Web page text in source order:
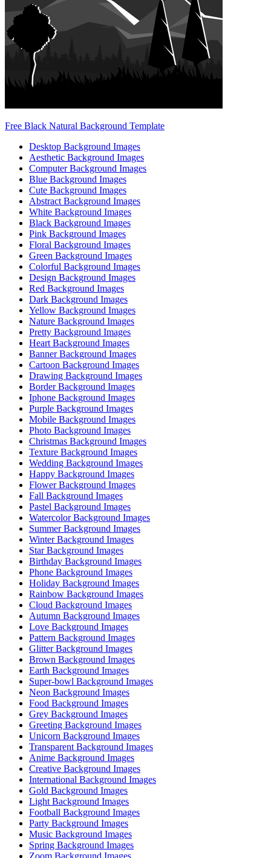
Free Black Natural Background Template
Desktop Background Images
Aesthetic Background Images
Computer Background Images
Blue Background Images
Cute Background Images
Abstract Background Images
White Background Images
Black Background Images
Pink Background Images
Floral Background Images
Green Background Images
Colorful Background Images
Design Background Images
Red Background Images
Dark Background Images
Yellow Background Images
Nature Background Images
Pretty Background Images
Heart Background Images
Banner Background Images
Cartoon Background Images
Drawing Background Images
Border Background Images
Iphone Background Images
Purple Background Images
Mobile Background Images
Photo Background Images
Christmas Background Images
Texture Background Images
Wedding Background Images
Happy Background Images
Flower Background Images
Fall Background Images
Pastel Background Images
Watercolor Background Images
Summer Background Images
Winter Background Images
Star Background Images
Birthday Background Images
Phone Background Images
Holiday Background Images
Rainbow Background Images
Cloud Background Images
Autumn Background Images
Love Background Images
Pattern Background Images
Glitter Background Images
Brown Background Images
Earth Background Images
Super-bowl Background Images
Neon Background Images
Food Background Images
Grey Background Images
Greeting Background Images
Unicorn Background Images
Transparent Background Images
Anime Background Images
Creative Background Images
International Background Images
Gold Background Images
Light Background Images
Football Background Images
Party Background Images
Music Background Images
Spring Background Images